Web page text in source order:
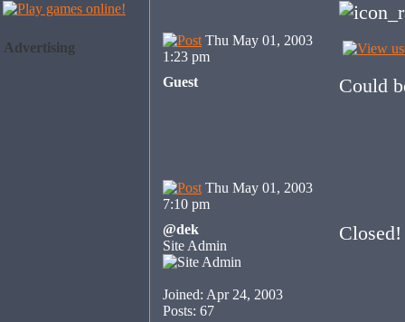
Advertising
Thu May 01, 2003
1:23 pm
Guest
Could
Thu May 01, 2003
7:10 pm
@dek
Site Admin
Joined: Apr 24, 2003
Posts: 67
Closed!